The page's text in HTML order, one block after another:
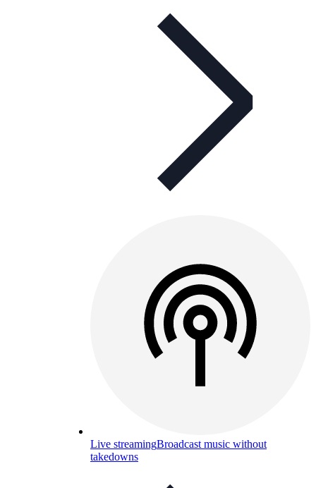
Live streamingBroadcast music without
takedowns